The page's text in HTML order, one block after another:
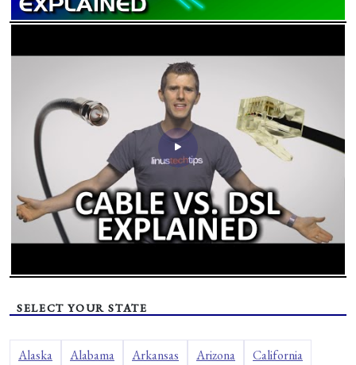
SELECT YOUR STATE
Alaska Alabama Arkansas Arizona California